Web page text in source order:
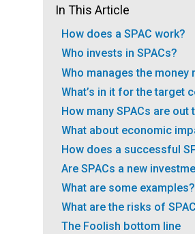
In This Article
How does a SPAC work?
Who invests in SPACs?
Who manages the money
What’s in it for the target
How many SPACs are out
What about economic
How does a successful
Are SPACs a new
What are some examples?
What are the risks of
The Foolish bottom line